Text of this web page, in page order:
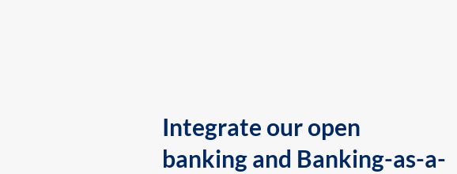
Integrate our open
banking and Banking-as-a-